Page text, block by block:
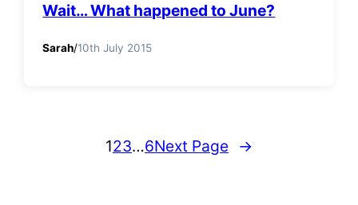
Wait… What happened to June?
Sarah/10th July 2015
123…6Next Page →